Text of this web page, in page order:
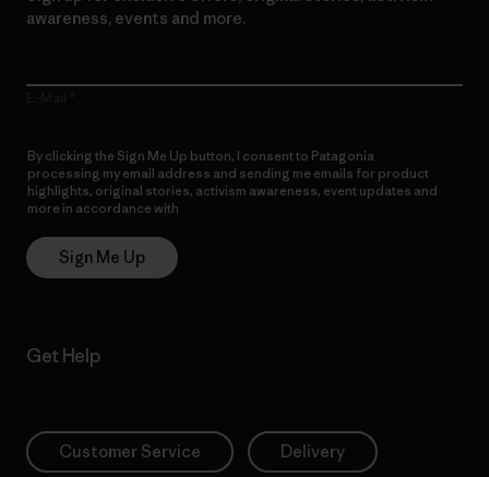
awareness, events and more.
By clicking the Sign Me Up button, I consent to Patagonia
processing my email address and sending me emails for product
highlights, original stories, activism awareness, event updates and
more in accordance with
Sign Me Up
Get Help
Customer Service Delivery